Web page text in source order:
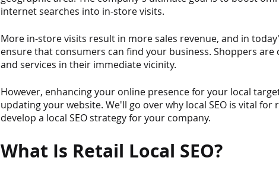
internet searches into in-store visits.
More in-store visits result in more sales revenue, and in
ensure that consumers can find your business. Shoppers
and services in their immediate vicinity.
However, enhancing your online presence for your local
updating your website. We'll go over why local SEO is vital
develop a local SEO strategy for your company.
What Is Retail Local SEO?